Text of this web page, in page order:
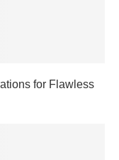
for Flawless